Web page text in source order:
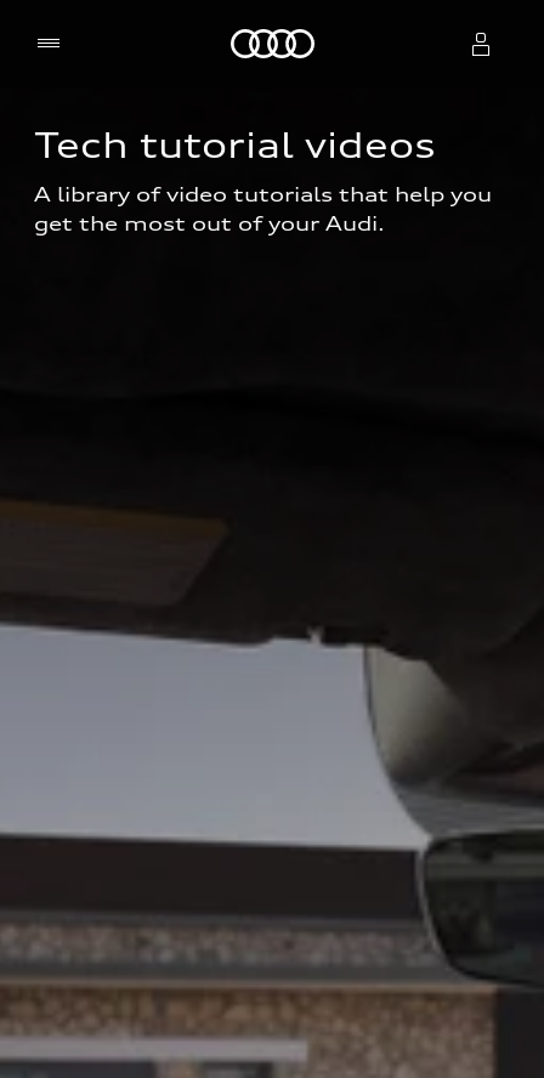
Select dealer
Tech tutorial videos
A library of video tutorials that help you
get the most out of your Audi.